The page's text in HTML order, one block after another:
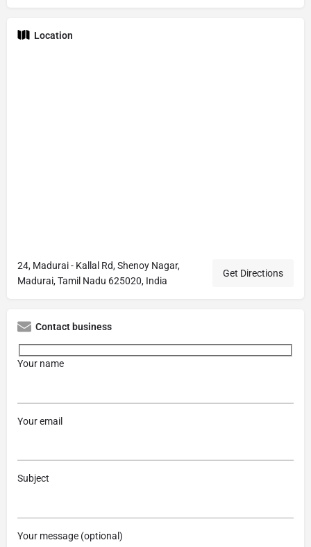
Location
24, Madurai - Kallal Rd, Shenoy Nagar,
Madurai, Tamil Nadu 625020, India
Get Directions
Contact business
Your name
Your email
Subject
Your message (optional)